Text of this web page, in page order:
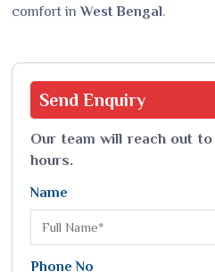
comfort inWest Bengal.
Send Enquiry
Our team will reach out
hours.
Name
Phone No